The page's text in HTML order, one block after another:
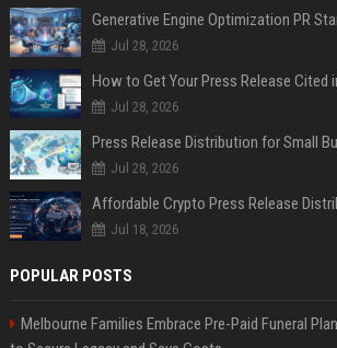
Generative Engine Optimization PR
Jul 28, 2026
How to Get Your Press Release Cited
Jul 28, 2026
Jul 28, 2026
Jul 18, 2026
POPULAR POSTS
Melbourne Families Embrace Pre-Paid Funeral